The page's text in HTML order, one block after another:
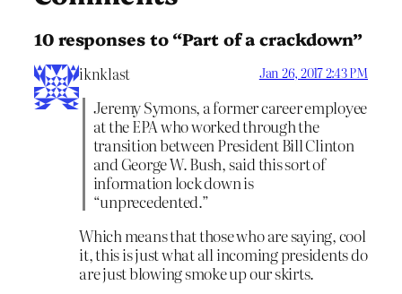
10 responses to “Part of a crackdown”
iknklast Jan 26, 2017 2:43 PM
Jeremy Symons, a former career employee
at the EPA who worked through the
transition between President Bill Clinton
and George W. Bush, said this sort of
information lock down is
“unprecedented.”
Which means that those who are saying, cool
it, this is just what all incoming presidents do
are just blowing smoke up our skirts.